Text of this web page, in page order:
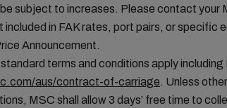
subject to increases. Please contact your
included in FAK rates, port pairs, or specific
Announcement.
terms and conditions apply
aus/contract-of-carriage. Unless
MSC shall allow 3 days’ free time to